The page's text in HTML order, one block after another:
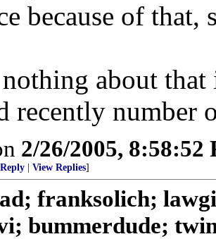
because of that,
about
recently number
2/26/2005, 8:58:52
View Replies]
franksolich;
bummerdude;